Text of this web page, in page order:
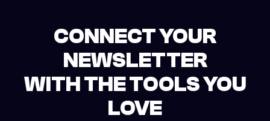
CONNECT YOUR
NEWSLETTER
WITH THE TOOLS YOU
LOVE